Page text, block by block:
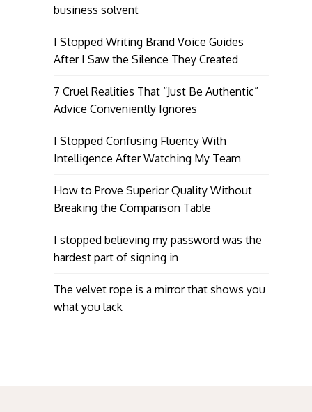
business solvent
I Stopped Writing Brand Voice Guides
After I Saw the Silence They Created
7 Cruel Realities That “Just Be Authentic”
Advice Conveniently Ignores
I Stopped Confusing Fluency With
Intelligence After Watching My Team
How to Prove Superior Quality Without
Breaking the Comparison Table
I stopped believing my password was the
hardest part of signing in
The velvet rope is a mirror that shows you
what you lack